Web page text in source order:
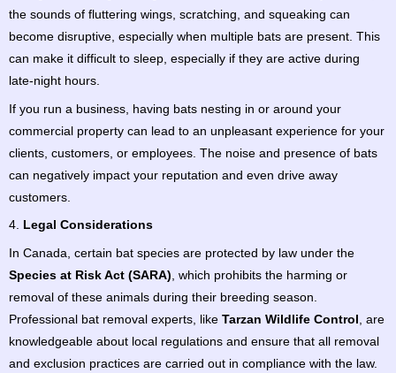
the sounds of fluttering wings, scratching, and squeaking can
become disruptive, especially when multiple bats are present. This
can make it difficult to sleep, especially if they are active during
late-night hours.
If you run a business, having bats nesting in or around your
commercial property can lead to an unpleasant experience for your
clients, customers, or employees. The noise and presence of bats
can negatively impact your reputation and even drive away
customers.
4. Legal Considerations
In Canada, certain bat species are protected by law under the
Species at Risk Act (SARA), which prohibits the harming or
removal of these animals during their breeding season.
Professional bat removal experts, like Tarzan Wildlife Control , are
knowledgeable about local regulations and ensure that all removal
and exclusion practices are carried out in compliance with the law.